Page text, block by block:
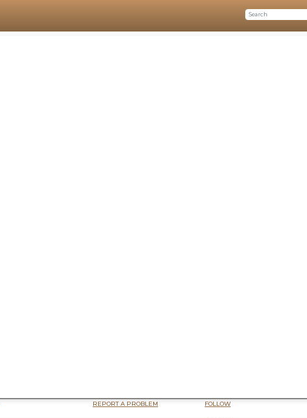
REPORT A PROBLEM FOLLOW